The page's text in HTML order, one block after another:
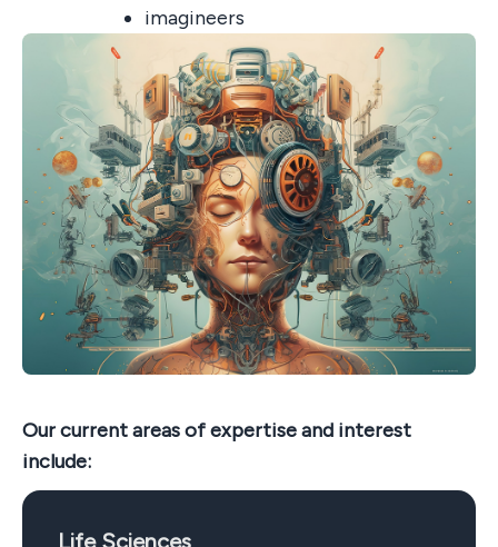
imagineers
Our current areas of expertise and interest
include: